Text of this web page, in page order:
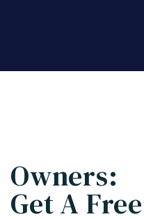
Owners:
Get A Free